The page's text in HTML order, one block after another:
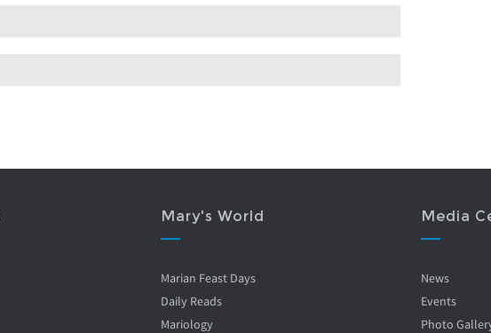
Mary's World
Marian Feast Days
Daily Reads
Mariology
Media
News
Events
Photo